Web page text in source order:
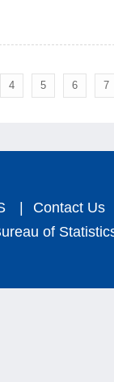
4 5 6 7
|
Contact Us
of